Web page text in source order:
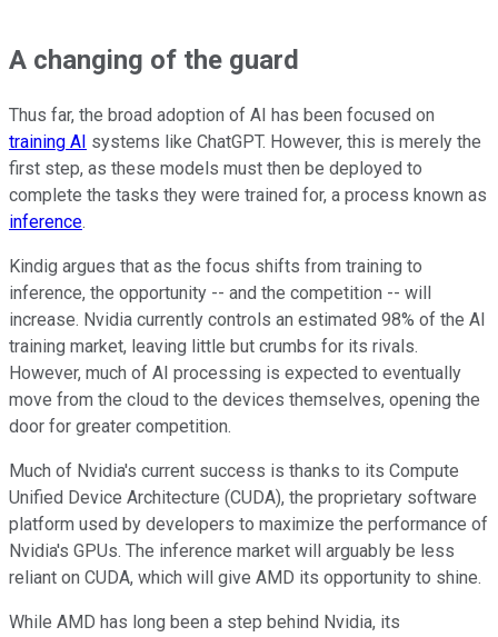
A changing of the guard
Thus far, the broad adoption of AI has been focused on
training AI systems like ChatGPT. However, this is merely the
first step, as these models must then be deployed to
complete the tasks they were trained for, a process known as
inference.
Kindig argues that as the focus shifts from training to
inference, the opportunity -- and the competition -- will
increase. Nvidia currently controls an estimated 98% of the AI
training market, leaving little but crumbs for its rivals.
However, much of AI processing is expected to eventually
move from the cloud to the devices themselves, opening the
door for greater competition.
Much of Nvidia's current success is thanks to its Compute
Unified Device Architecture (CUDA), the proprietary software
platform used by developers to maximize the performance of
Nvidia's GPUs. The inference market will arguably be less
reliant on CUDA, which will give AMD its opportunity to shine.
While AMD has long been a step behind Nvidia, its